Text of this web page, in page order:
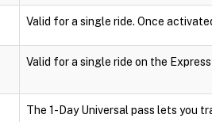
Valid for a single ride. Once
Valid for a single ride on the
The 1-Day Universal pass lets you